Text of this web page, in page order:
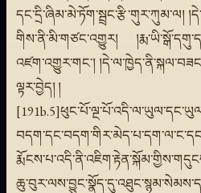
དང་དྲི་ཞིམ་མེ་ཏོག་སྦྲང་རྩི་གུར་ཀུམ་ལ།
གིས་ནི་མི་གཙང་འགྱུར།
འཛག་འགྱུར་གང་།
ལྟར་བྱེད། །